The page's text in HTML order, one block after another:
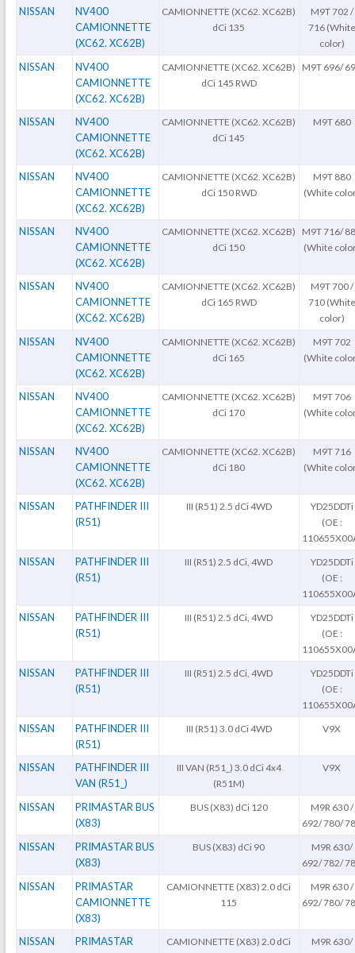
NISSAN
NV400
CAMIONNETTE
(XC62. XC62B)
CAMIONNETTE (XC62. XC62B)
dCi 135
M9T 702 /
716 (White
color)
NISSAN
NV400
CAMIONNETTE
(XC62. XC62B)
CAMIONNETTE (XC62. XC62B)
dCi 145 RWD
M9T 696/
NISSAN
NV400
CAMIONNETTE
(XC62. XC62B)
CAMIONNETTE (XC62. XC62B)
dCi 145
M9T 680
NISSAN
NV400
CAMIONNETTE
(XC62. XC62B)
CAMIONNETTE (XC62. XC62B)
dCi 150 RWD
M9T 880
(White
NISSAN
NV400
CAMIONNETTE
(XC62. XC62B)
CAMIONNETTE (XC62. XC62B)
dCi 150
M9T 716/
(White
NISSAN
NV400
CAMIONNETTE
(XC62. XC62B)
CAMIONNETTE (XC62. XC62B)
dCi 165 RWD
M9T 700 /
710 (White
color)
NISSAN
NV400
CAMIONNETTE
(XC62. XC62B)
CAMIONNETTE (XC62. XC62B)
dCi 165
M9T 702
(White
NISSAN
NV400
CAMIONNETTE
(XC62. XC62B)
CAMIONNETTE (XC62. XC62B)
dCi 170
M9T 706
(White
NISSAN
NV400
CAMIONNETTE
(XC62. XC62B)
CAMIONNETTE (XC62. XC62B)
dCi 180
M9T 716
(White
NISSAN
PATHFINDER III
(R51)
III (R51) 2.5 dCi 4WD
YD25DDTi
(OE :
NISSAN
PATHFINDER III
(R51)
III (R51) 2.5 dCi, 4WD
YD25DDTi
(OE :
NISSAN
PATHFINDER III
(R51)
III (R51) 2.5 dCi, 4WD
YD25DDTi
(OE :
NISSAN
PATHFINDER III
(R51)
III (R51) 2.5 dCi, 4WD
YD25DDTi
(OE :
NISSAN
PATHFINDER III
(R51)
III (R51) 3.0 dCi 4WD V9X
NISSAN
PATHFINDER III
VAN (R51_)
III VAN (R51_) 3.0 dCi 4x4
(R51M)
V9X
NISSAN
PRIMASTAR BUS
(X83)
BUS (X83) dCi 120
M9R 630 /
692/ 780/
NISSAN
PRIMASTAR BUS
(X83)
BUS (X83) dCi 90
M9R 630/
692/ 782/
NISSAN
PRIMASTAR
CAMIONNETTE
(X83)
CAMIONNETTE (X83) 2.0 dCi
115
M9R 630 /
692/ 780/
NISSAN
PRIMASTAR
CAMIONNETTE (X83) 2.0 dCi
M9R 630/